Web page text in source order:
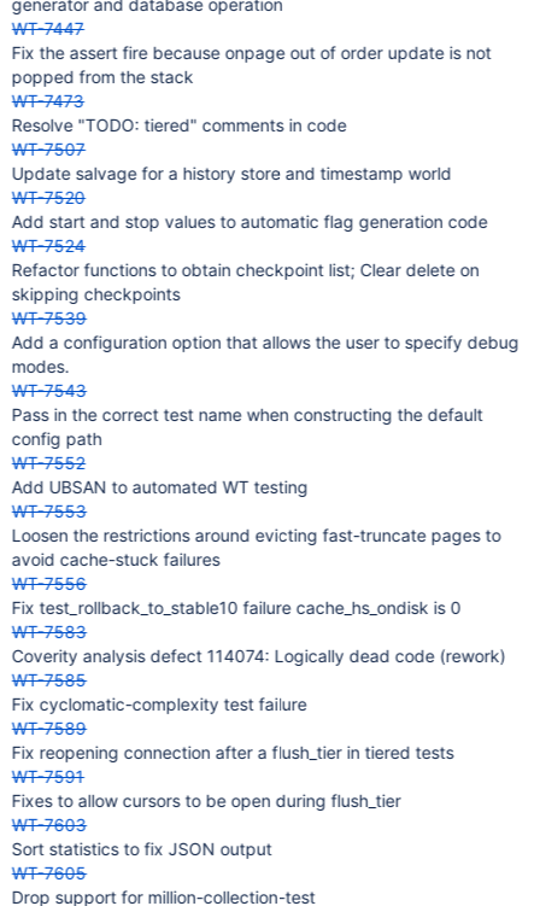
generator and database operation
WT-7447
Fix the assert fire because onpage out of order update is not
popped from the stack
WT-7473
Resolve "TODO: tiered" comments in code
WT-7507
Update salvage for a history store and timestamp world
WT-7520
Add start and stop values to automatic flag generation code
WT-7524
Refactor functions to obtain checkpoint list; Clear delete on
skipping checkpoints
WT-7539
Add a configuration option that allows the user to specify debug
modes.
WT-7543
Pass in the correct test name when constructing the default
config path
WT-7552
Add UBSAN to automated WT testing
WT-7553
Loosen the restrictions around evicting fast-truncate pages to
avoid cache-stuck failures
WT-7556
Fix test_rollback_to_stable10 failure cache_hs_ondisk is 0
WT-7583
Coverity analysis defect 114074: Logically dead code (rework)
WT-7585
Fix cyclomatic-complexity test failure
WT-7589
Fix reopening connection after a flush_tier in tiered tests
WT-7591
Fixes to allow cursors to be open during flush_tier
WT-7603
Sort statistics to fix JSON output
WT-7605
Drop support for million-collection-test